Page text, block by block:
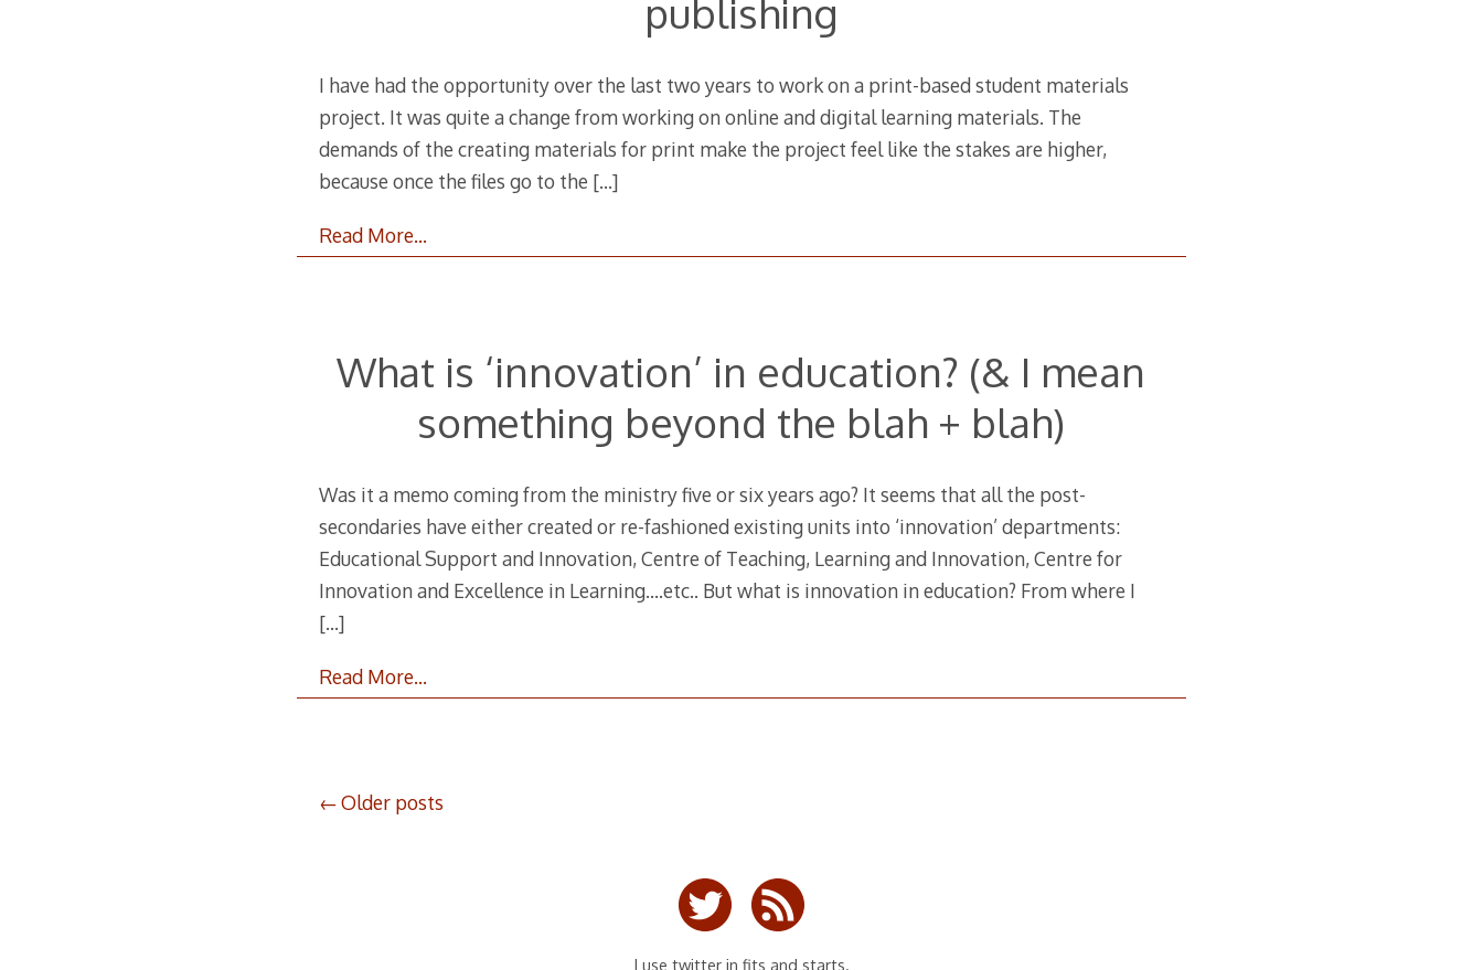
publishing
I have had the opportunity over the last two years to work on a print-based student materials
project. It was quite a change from working on online and digital learning materials. The
demands of the creating materials for print make the project feel like the stakes are higher,
because once the files go to the […]
Read More…
What is ‘innovation’ in education? (& I mean
something beyond the blah + blah)
Was it a memo coming from the ministry five or six years ago? It seems that all the post-
secondaries have either created or re-fashioned existing units into ‘innovation’ departments:
Educational Support and Innovation, Centre of Teaching, Learning and Innovation, Centre for
Innovation and Excellence in Learning….etc.. But what is innovation in education? From where I
[…]
Read More…
Posts
Older posts
I use twitter in fits and starts.